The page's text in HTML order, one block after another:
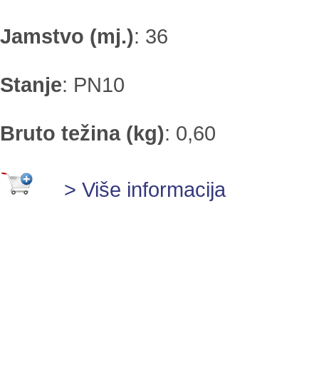
Jamstvo (mj.): 36
Stanje: PN10
Bruto težina (kg): 0,60
> Više informacija